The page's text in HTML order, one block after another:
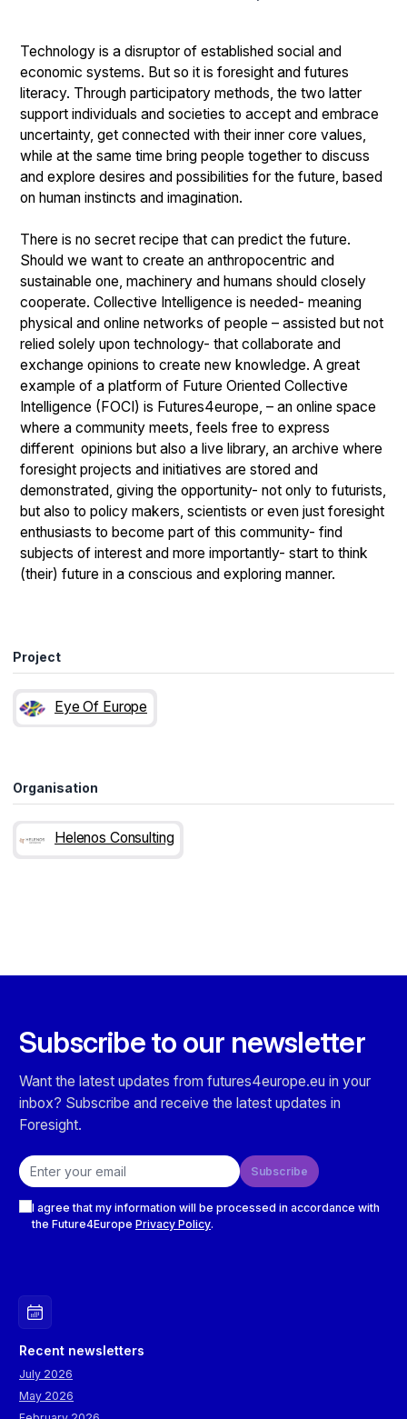
Technology is a disruptor of established social and
economic systems. But so it is foresight and futures
literacy. Through participatory methods, the two latter
support individuals and societies to accept and embrace
uncertainty, get connected with their inner core values,
while at the same time bring people together to discuss
and explore desires and possibilities for the future, based
on human instincts and imagination.
There is no secret recipe that can predict the future.
Should we want to create an anthropocentric and
sustainable one, machinery and humans should closely
cooperate. Collective Intelligence is needed- meaning
physical and online networks of people – assisted but not
relied solely upon technology- that collaborate and
exchange opinions to create new knowledge. A great
example of a platform of Future Oriented Collective
Intelligence (FOCI) is Futures4europe, – an online space
where a community meets, feels free to express
different opinions but also a live library, an archive where
foresight projects and initiatives are stored and
demonstrated, giving the opportunity- not only to futurists,
but also to policy makers, scientists or even just foresight
enthusiasts to become part of this community- find
subjects of interest and more importantly- start to think
(their) future in a conscious and exploring manner.
Project
Eye Of Europe
Organisation
Helenos Consulting
Subscribe to our newsletter
Want the latest updates from futures4europe.eu in your
inbox? Subscribe and receive the latest updates in
Foresight.
Email address
Subscribe
I agree that my information will be processed in accordance with
the Future4Europe Privacy Policy.
Recent newsletters
July 2026
May 2026